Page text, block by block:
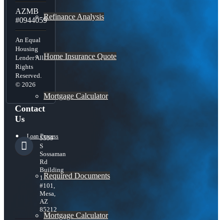
Refinance Analysis
Home Insurance Quote
Mortgage Calculator
Loan Process
Required Documents
Mortgage Calculator
AZMB
#0944059
An Equal
Housing
Lender All
Rights
Reserved.
© 2026
Contact
Us
5559
S
Sossaman
Rd
Building
1
#101,
Mesa,
AZ
85212